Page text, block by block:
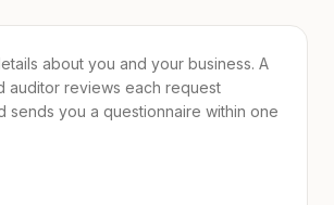
about you and your business. A
auditor reviews each request
sends you a questionnaire within one